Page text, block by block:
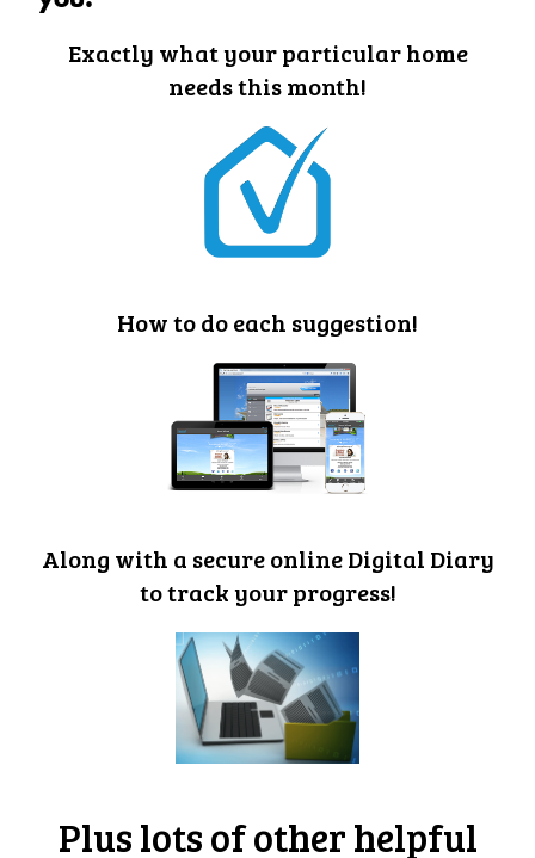
Exactly what your particular home
needs this month!
How to do each suggestion!
Along with a secure online Digital Diary
to track your progress!
Plus lots of other helpful